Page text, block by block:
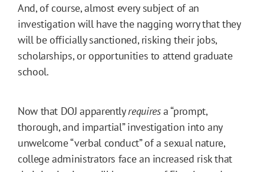
And, of course, almost every subject of an
investigation will have the nagging worry that they
will be officially sanctioned, risking their jobs,
scholarships, or opportunities to attend graduate
school.
Now that DOJ apparentlyrequiresa “prompt,
thorough, and impartial” investigation into any
unwelcome “verbal conduct” of a sexual nature,
college administrators face an increased risk that